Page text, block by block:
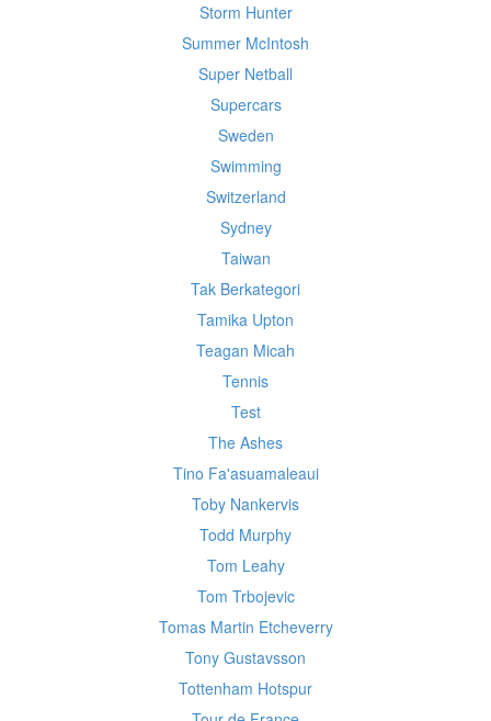
Storm Hunter
Summer McIntosh
Super Netball
Supercars
Sweden
Swimming
Switzerland
Sydney
Taiwan
Tak Berkategori
Tamika Upton
Teagan Micah
Tennis
Test
The Ashes
Tino Fa'asuamaleaui
Toby Nankervis
Todd Murphy
Tom Leahy
Tom Trbojevic
Tomas Martin Etcheverry
Tony Gustavsson
Tottenham Hotspur